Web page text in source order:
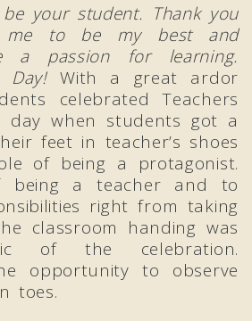
your student. Thank you
me to be my best and
a passion for learning.
Day!With a great ardor
celebrated Teachers
day when students got a
feet in teacher’s shoes
of being a protagonist.
being a teacher and to
right from taking
classroom handing was
of the celebration.
opportunity to observe
toes.